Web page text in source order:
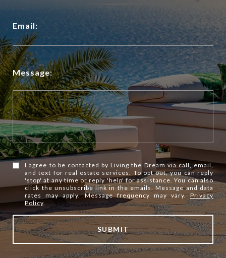
Email:
Message:
I agree to be contacted by Living the Dream via call, email,
and text for real estate services. To opt out, you can reply
'stop' at any time or reply 'help' for assistance. You can also
click the unsubscribe link in the emails. Message and data
rates may apply. Message frequency may vary. Privacy
Policy.
SUBMIT